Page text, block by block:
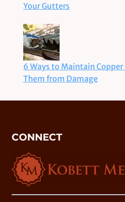
Your Gutters
6 Ways to Maintain
Them from Damage
CONNECT